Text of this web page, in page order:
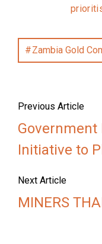
Zambia Gold
Previous Article
Initiative to
Next Article
MINERS